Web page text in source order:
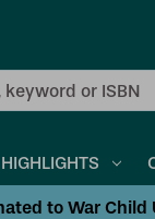
HIGHLIGHTS
to War Child